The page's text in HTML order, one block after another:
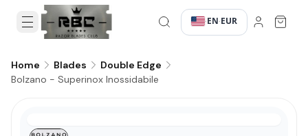
·EN·EUR
Home Blades
Double Edge
Bolzano - Superinox Inossidabile